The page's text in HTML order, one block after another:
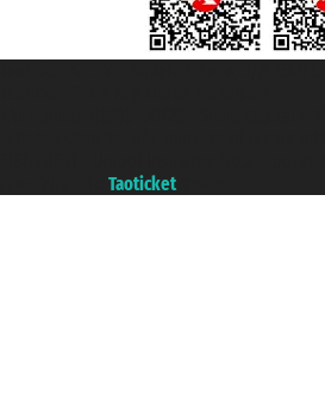
Taoticket